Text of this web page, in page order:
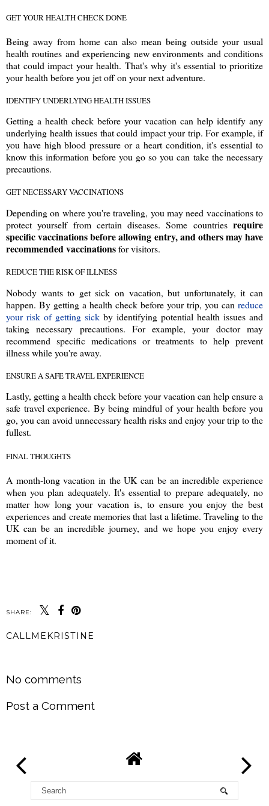
GET YOUR HEALTH CHECK DONE
Being away from home can also mean being outside your usual
health routines and experiencing new environments and conditions
that could impact your health. That's why it's essential to prioritize
your health before you jet off on your next adventure.
IDENTIFY UNDERLYING HEALTH ISSUES
Getting a health check before your vacation can help identify any
underlying health issues that could impact your trip. For example, if
you have high blood pressure or a heart condition, it's essential to
know this information before you go so you can take the necessary
precautions.
GET NECESSARY VACCINATIONS
Depending on where you're traveling, you may need vaccinations to
protect yourself from certain diseases. Some countries require
specific vaccinations before allowing entry, and others may have
recommended vaccinationsfor visitors.
REDUCE THE RISK OF ILLNESS
Nobody wants to get sick on vacation, but unfortunately, it can
happen. By getting a health check before your trip, you can reduce
your risk of getting sick by identifying potential health issues and
taking necessary precautions. For example, your doctor may
recommend specific medications or treatments to help prevent
illness while you're away.
ENSURE A SAFE TRAVEL EXPERIENCE
Lastly, getting a health check before your vacation can help ensure a
safe travel experience. By being mindful of your health before you
go, you can avoid unnecessary health risks and enjoy your trip to the
fullest.
FINAL THOUGHTS
A month-long vacation in the UK can be an incredible experience
when you plan adequately. It's essential to prepare adequately, no
matter how long your vacation is, to ensure you enjoy the best
experiences and create memories that last a lifetime. Traveling to the
UK can be an incredible journey, and we hope you enjoy every
moment of it.
SHARE:
CALLMEKRISTINE
No comments
Post a Comment